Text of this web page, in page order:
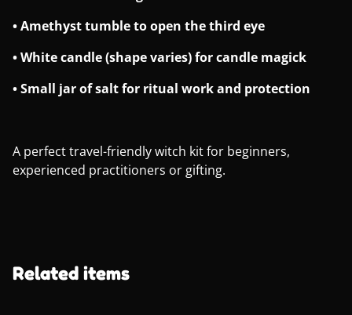
• Amethyst tumble to open the third eye
• White candle (shape varies) for candle magick
• Small jar of salt for ritual work and protection
A perfect travel-friendly witch kit for beginners,
experienced practitioners or gifting.
Related items